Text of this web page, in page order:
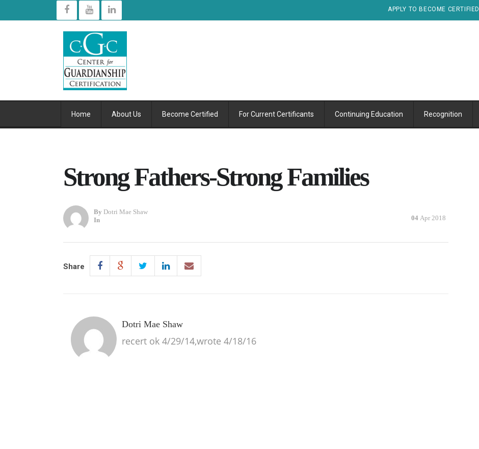
APPLY TO BECOME CERTIFIED
Home About Us Become Certified For Current Certificants Continuing Education Recognition
Strong Fathers-Strong Families
By Dotri Mae Shaw
In
04 Apr 2018
Share
Dotri Mae Shaw
recert ok 4/29/14,wrote 4/18/16